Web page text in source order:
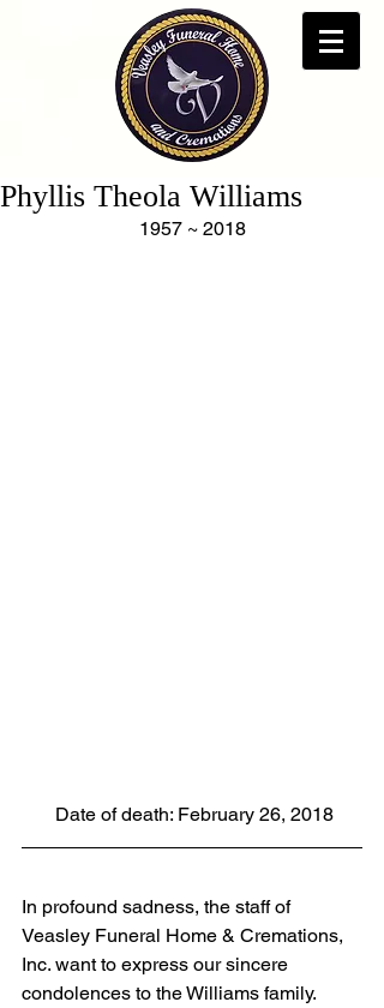
Phyllis Theola Williams
1957 ~ 2018
Date of death: February 26, 2018
In profound sadness, the staff of
Veasley Funeral Home & Cremations,
Inc. want to express our sincere
condolences to the Williams family.